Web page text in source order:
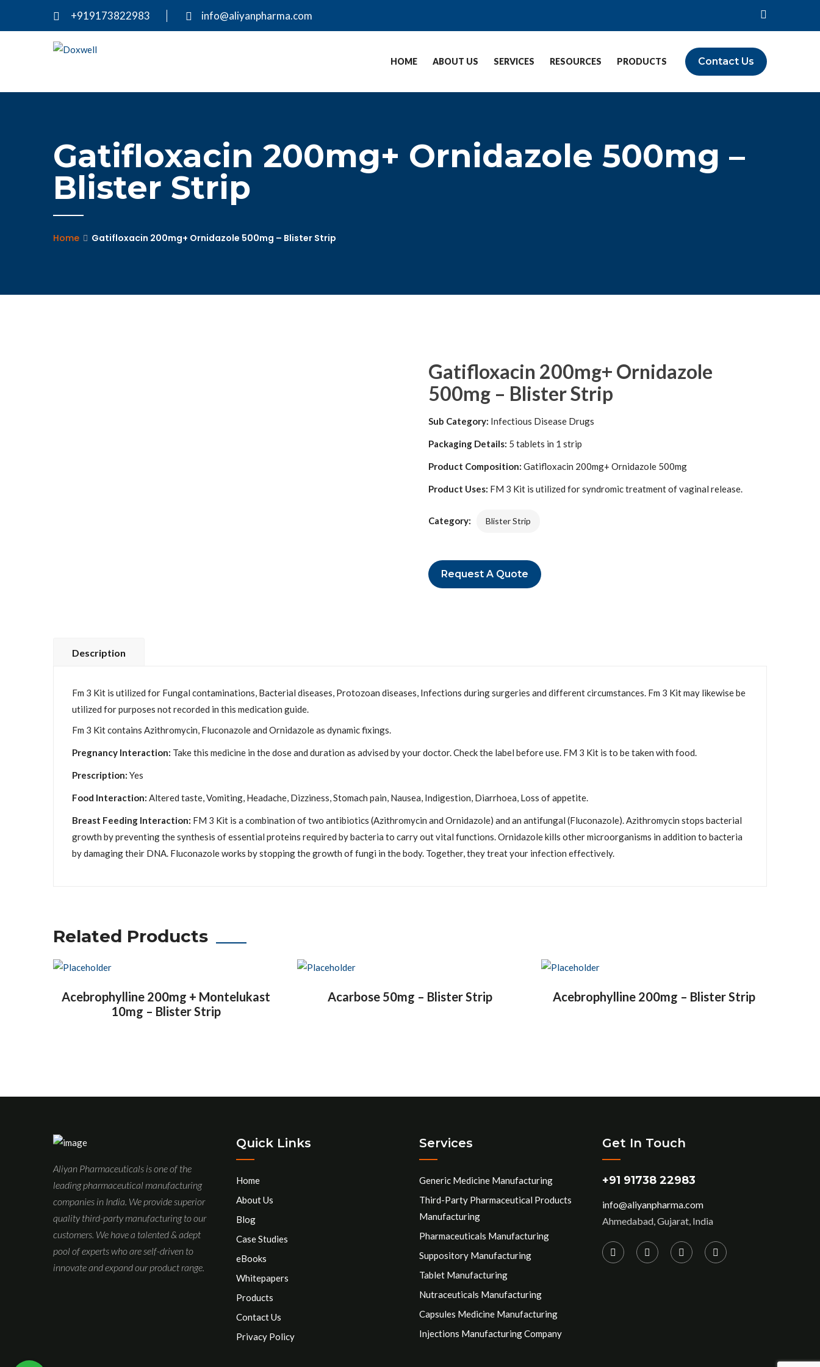
+919173822983 info@aliyanpharma.com
Contact Us
HOME ABOUT US SERVICES RESOURCES PRODUCTS
Gatifloxacin 200mg+ Ornidazole 500mg –
Blister Strip
Home Gatifloxacin 200mg+ Ornidazole 500mg – Blister Strip
Gatifloxacin 200mg+ Ornidazole
500mg – Blister Strip
Sub Category: Infectious Disease Drugs
Packaging Details: 5 tablets in 1 strip
Product Composition: Gatifloxacin 200mg+ Ornidazole 500mg
Product Uses: FM 3 Kit is utilized for syndromic treatment of vaginal release.
Category: Blister Strip
Request A Quote
Description
Fm 3 Kit is utilized for Fungal contaminations, Bacterial diseases, Protozoan diseases, Infections during surgeries and different circumstances. Fm 3 Kit may likewise be
utilized for purposes not recorded in this medication guide.
Fm 3 Kit contains Azithromycin, Fluconazole and Ornidazole as dynamic fixings.
Pregnancy Interaction: Take this medicine in the dose and duration as advised by your doctor. Check the label before use. FM 3 Kit is to be taken with food.
Prescription: Yes
Food Interaction: Altered taste, Vomiting, Headache, Dizziness, Stomach pain, Nausea, Indigestion, Diarrhoea, Loss of appetite.
Breast Feeding Interaction: FM 3 Kit is a combination of two antibiotics (Azithromycin and Ornidazole) and an antifungal (Fluconazole). Azithromycin stops bacterial
growth by preventing the synthesis of essential proteins required by bacteria to carry out vital functions. Ornidazole kills other microorganisms in addition to bacteria
by damaging their DNA. Fluconazole works by stopping the growth of fungi in the body. Together, they treat your infection effectively.
Related Products
Acebrophylline 200mg + Montelukast
10mg – Blister Strip
Acarbose 50mg – Blister Strip Acebrophylline 200mg – Blister Strip
Aliyan Pharmaceuticals is one of the
leading pharmaceutical manufacturing
companies in India. We provide superior
quality third-party manufacturing to our
customers. We have a talented & adept
pool of experts who are self-driven to
innovate and expand our product range.
Quick Links
Home
About Us
Blog
Case Studies
eBooks
Whitepapers
Products
Contact Us
Privacy Policy
Services
Generic Medicine Manufacturing
Third-Party Pharmaceutical Products
Manufacturing
Pharmaceuticals Manufacturing
Suppository Manufacturing
Tablet Manufacturing
Nutraceuticals Manufacturing
Capsules Medicine Manufacturing
Injections Manufacturing Company
Get In Touch
+91 91738 22983
info@aliyanpharma.com
Ahmedabad, Gujarat, India